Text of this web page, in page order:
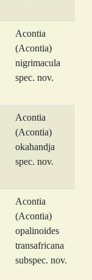
Acontia
(Acontia)
nigrimacula
spec. nov.
Acontia
(Acontia)
okahandja
spec. nov.
Acontia
(Acontia)
opalinoides
transafricana
subspec. nov.